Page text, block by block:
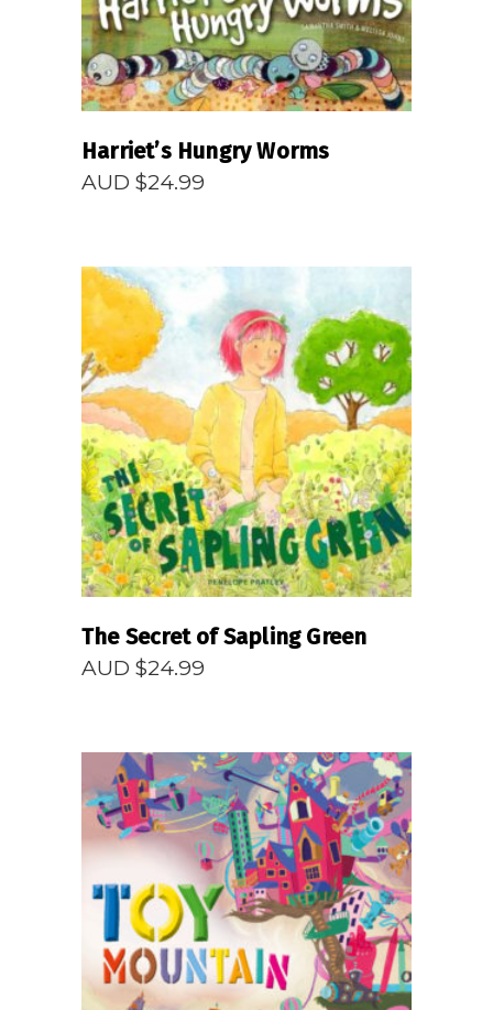
Harriet’s Hungry Worms
AUD $24.99
READ MORE
The Secret of Sapling Green
AUD $24.99
READ MORE